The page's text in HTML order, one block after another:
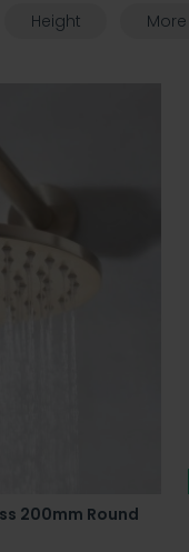
Height
200mm Round